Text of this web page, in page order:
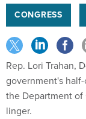
CONGRESS
Rep. Lori Trahan,
government's
the Department of
linger.